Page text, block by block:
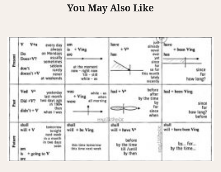
You May Also Like